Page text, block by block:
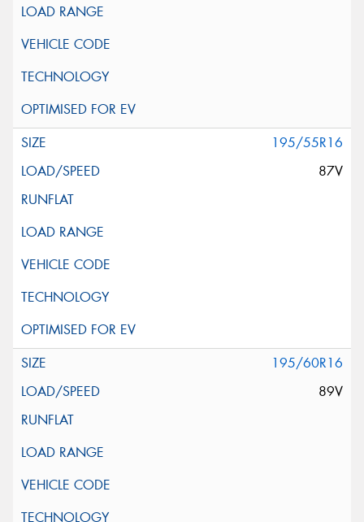
195/55R16
87V
195/60R16
89V